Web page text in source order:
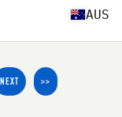
AUS
NEXT >>